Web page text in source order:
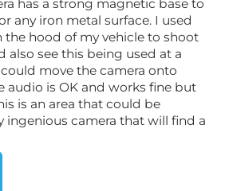
has a strong magnetic base to
any iron metal surface. I used
the hood of my vehicle to shoot
also see this being used at a
move the camera onto
audio is OK and works fine but
is an area that could be
ingenious camera that will find a